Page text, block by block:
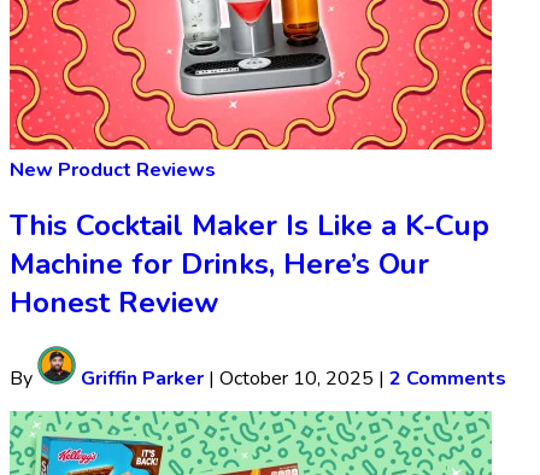
New Product Reviews
This Cocktail Maker Is Like a K-Cup
Machine for Drinks, Here’s Our
Honest Review
By Griffin Parker | October 10, 2025 | 2 Comments